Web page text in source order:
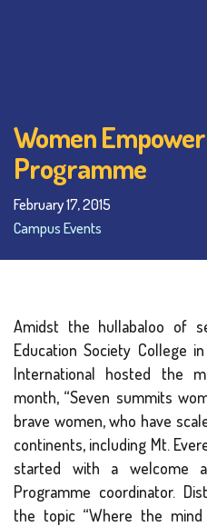
Women
Programme
February 17, 2015
Campus Events
Amidst the hullabaloo of
Education Society College
International hosted the
month, “Seven summits
brave women, who have
continents, including Mt.
started with a welcome
Programme coordinator.
the topic “Where the